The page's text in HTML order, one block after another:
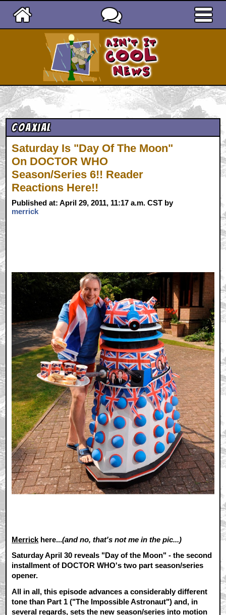
Coaxial
Saturday Is "Day Of The Moon"
On DOCTOR WHO
Season/Series 6!! Reader
Reactions Here!!
Published at: April 29, 2011, 11:17 a.m. CST by
merrick
Merrick here...(and no, that's not me in the pic...)
Saturday April 30 reveals "Day of the Moon" - the second
installment of DOCTOR WHO's two part season/series
opener.
All in all, this episode advances a considerably different
tone than Part 1 ("The Impossible Astronaut") and, in
several regards, sets the new season/series into motion